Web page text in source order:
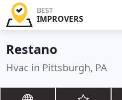
BEST
IMPROVERS
Restano
Hvac in Pittsburgh, PA